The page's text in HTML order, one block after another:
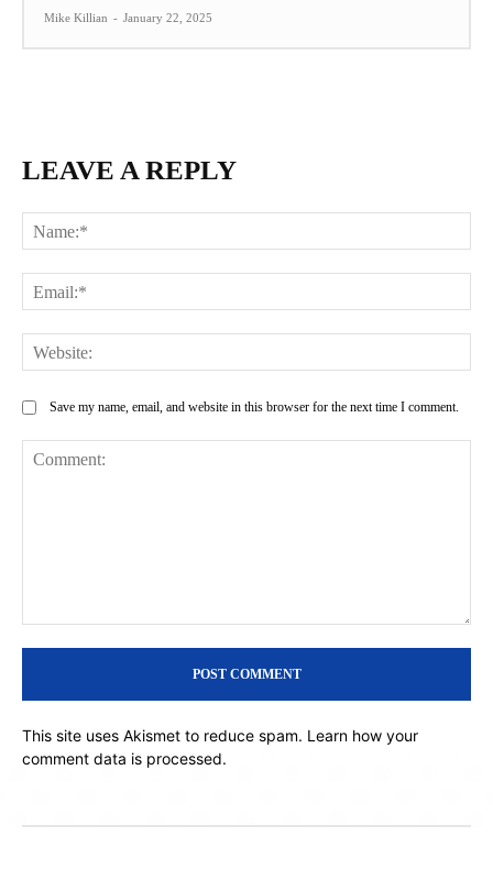
Mike Killian - January 22, 2025
LEAVE A REPLY
Save my name, email, and website in this browser for the next time I comment.
This site uses Akismet to reduce spam. Learn how your
comment data is processed.